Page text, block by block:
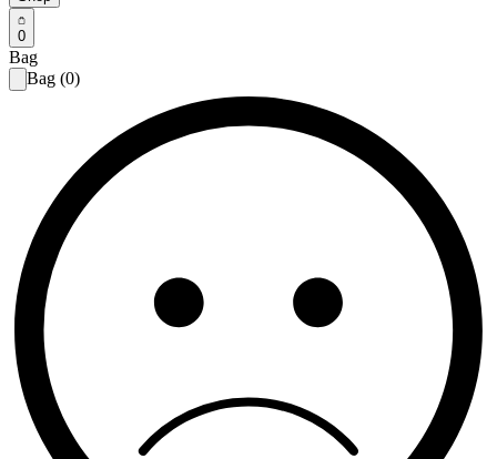
0
Bag
Bag (0)